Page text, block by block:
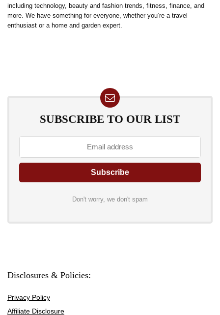
including technology, beauty and fashion trends, fitness, finance, and
more. We have something for everyone, whether you’re a travel
enthusiast or a home and garden expert.
SUBSCRIBE TO OUR LIST
Don't worry, we don't spam
Disclosures & Policies:
Privacy Policy
Affiliate Disclosure